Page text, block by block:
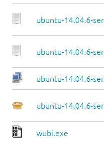
ubuntu-14.04.6-
ubuntu-14.04.6-
ubuntu-14.04.6-
ubuntu-14.04.6-
wubi.exe